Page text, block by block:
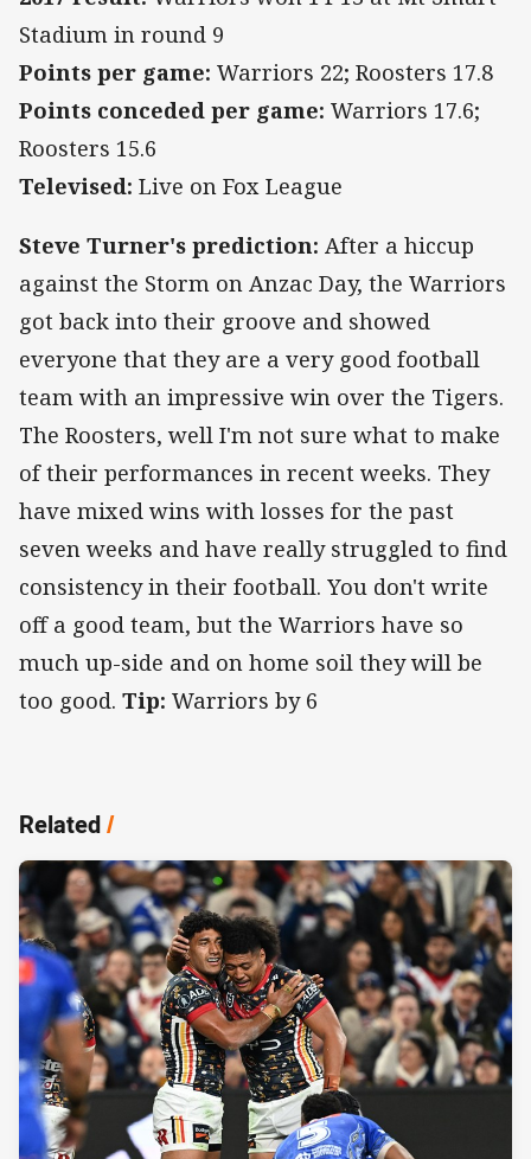
Stadium in round 9
Points per game: Warriors 22; Roosters 17.8
Points conceded per game: Warriors 17.6;
Roosters 15.6
Televised: Live on Fox League
Steve Turner's prediction: After a hiccup
against the Storm on Anzac Day, the Warriors
got back into their groove and showed
everyone that they are a very good football
team with an impressive win over the Tigers.
The Roosters, well I'm not sure what to make
of their performances in recent weeks. They
have mixed wins with losses for the past
seven weeks and have really struggled to find
consistency in their football. You don't write
off a good team, but the Warriors have so
much up-side and on home soil they will be
too good. Tip: Warriors by 6
Related/